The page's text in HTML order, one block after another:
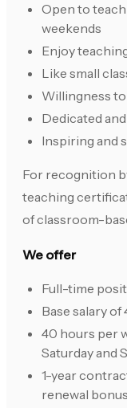
Open to
weekends
Enjoy
Like small
Willingness
Dedicated
Inspiring and
For recognition
teaching
of classroom-
We offer
Full-time
Base salary of
40 hours per
Saturday and
1-year
renewal bonus